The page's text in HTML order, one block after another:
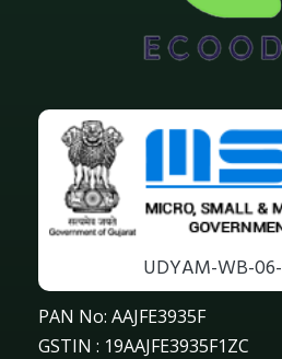
UDYAM-WB-
PAN No: AAJFE3935F
GSTIN : 19AAJFE3935F1ZC